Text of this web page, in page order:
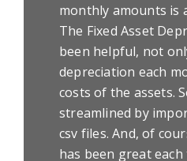
monthly amounts is
The Fixed Asset
been helpful, not
depreciation each
costs of the assets.
streamlined by
csv files. And, of
has been great